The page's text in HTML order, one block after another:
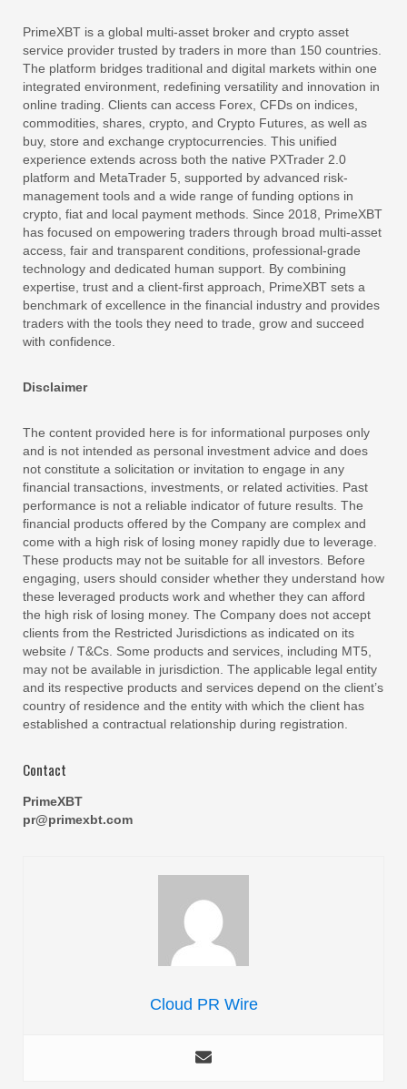
PrimeXBT is a global multi-asset broker and crypto asset
service provider trusted by traders in more than 150 countries.
The platform bridges traditional and digital markets within one
integrated environment, redefining versatility and innovation in
online trading. Clients can access Forex, CFDs on indices,
commodities, shares, crypto, and Crypto Futures, as well as
buy, store and exchange cryptocurrencies. This unified
experience extends across both the native PXTrader 2.0
platform and MetaTrader 5, supported by advanced risk-
management tools and a wide range of funding options in
crypto, fiat and local payment methods. Since 2018, PrimeXBT
has focused on empowering traders through broad multi-asset
access, fair and transparent conditions, professional-grade
technology and dedicated human support. By combining
expertise, trust and a client-first approach, PrimeXBT sets a
benchmark of excellence in the financial industry and provides
traders with the tools they need to trade, grow and succeed
with confidence.
Disclaimer
The content provided here is for informational purposes only
and is not intended as personal investment advice and does
not constitute a solicitation or invitation to engage in any
financial transactions, investments, or related activities. Past
performance is not a reliable indicator of future results. The
financial products offered by the Company are complex and
come with a high risk of losing money rapidly due to leverage.
These products may not be suitable for all investors. Before
engaging, users should consider whether they understand how
these leveraged products work and whether they can afford
the high risk of losing money. The Company does not accept
clients from the Restricted Jurisdictions as indicated on its
website / T&Cs. Some products and services, including MT5,
may not be available in jurisdiction. The applicable legal entity
and its respective products and services depend on the client’s
country of residence and the entity with which the client has
established a contractual relationship during registration.
Contact
PrimeXBT
pr@primexbt.com
Cloud PR Wire